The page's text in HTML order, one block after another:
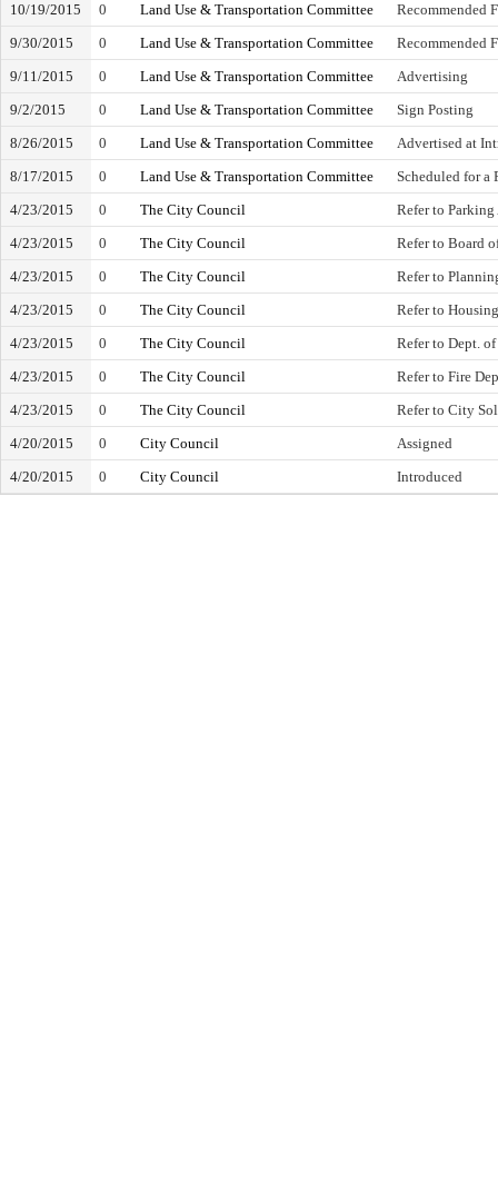
10/19/2015
0 Land Use & Transportation Committee
Recommended
9/30/2015
0 Land Use & Transportation Committee
Recommended
9/11/2015
0 Land Use & Transportation Committee
Advertising
9/2/2015
0 Land Use & Transportation Committee
Sign Posting
8/26/2015
0 Land Use & Transportation Committee
Advertised at
8/17/2015
0 Land Use & Transportation Committee
Scheduled for a
4/23/2015
0 The City Council
Refer to
4/23/2015
0 The City Council
Refer to Board
4/23/2015
0 The City Council
Refer to
4/23/2015
0 The City Council
Refer to
4/23/2015
0 The City Council
Refer to Dept.
4/23/2015
0 The City Council
Refer to Fire
4/23/2015
0 The City Council
Refer to City
4/20/2015
0 City Council
Assigned
4/20/2015
0 City Council Introduced